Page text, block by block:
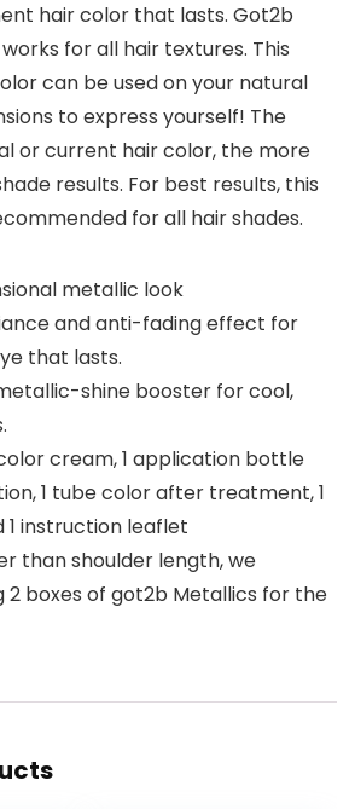
hair color that lasts. Got2b
for all hair textures. This
can be used on your natural
to express yourself! The
or current hair color, the more
results. For best results, this
for all hair shades.
metallic look
and anti-fading effect for
that lasts.
shine booster for cool,
cream, 1 application bottle
1 tube color after treatment, 1
1 instruction leaflet
than shoulder length, we
2 boxes of got2b Metallics for the